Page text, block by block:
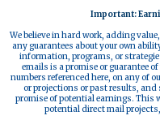
Important:
We believe in hard work, adding
any guarantees about your own
information, programs, or
emails is a promise or guarantee
numbers referenced here, on any of
or projections or past results, and
promise of potential earnings. This
potential direct mail